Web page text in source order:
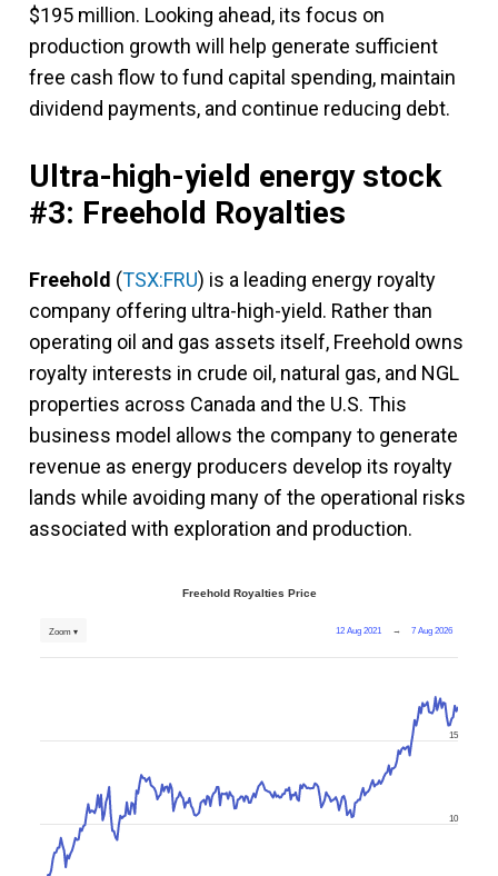
$195 million. Looking ahead, its focus on
production growth will help generate sufficient
free cash flow to fund capital spending, maintain
dividend payments, and continue reducing debt.
Ultra-high-yield energy stock
#3: Freehold Royalties
Freehold (TSX:FRU) is a leading energy royalty
company offering ultra-high-yield. Rather than
operating oil and gas assets itself, Freehold owns
royalty interests in crude oil, natural gas, and NGL
properties across Canada and the U.S. This
business model allows the company to generate
revenue as energy producers develop its royalty
lands while avoiding many of the operational risks
associated with exploration and production.
Freehold Royalties Price
12 Aug 2021 → 7 Aug 2026
Zoom ▾
10
15